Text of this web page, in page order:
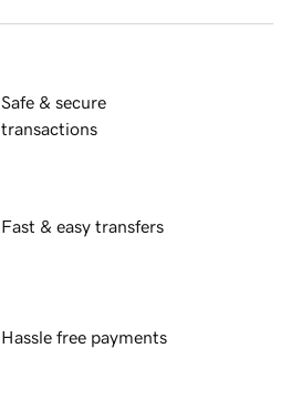
Safe & secure
transactions
Fast & easy transfers
Hassle free payments